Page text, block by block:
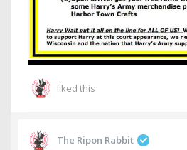
liked this
The Ripon Rabbit